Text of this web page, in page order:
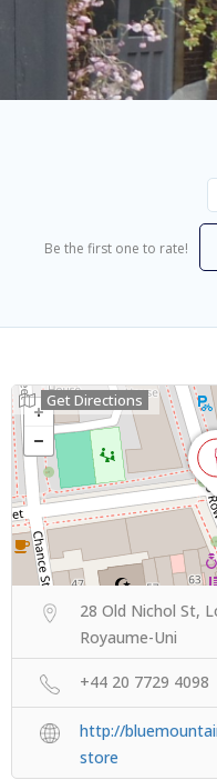
Be the first one to rate!
Get Directions
28 Old Nichol St,
Royaume-Uni
+44 20 7729 4098
http://
store